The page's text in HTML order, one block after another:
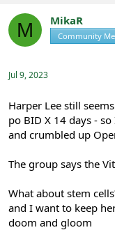
M MikaR
Community
Jul 9, 2023
Harper Lee still
po BID X 14 days -
and crumbled up
The group says the
What about stem
and I want to keep
doom and gloom